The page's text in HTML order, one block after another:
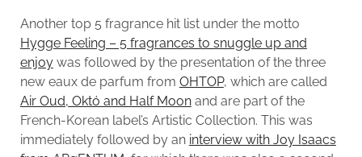
Another top 5 fragrance hit list under the motto
Hygge Feeling – 5 fragrances to snuggle up and
enjoywas followed by the presentation of the three
new eaux de parfum from OHTOP, which are called
Air Oud, Októ and Half Moonand are part of the
French-Korean label’s Artistic Collection. This was
immediately followed by an interview with Joy Isaacs